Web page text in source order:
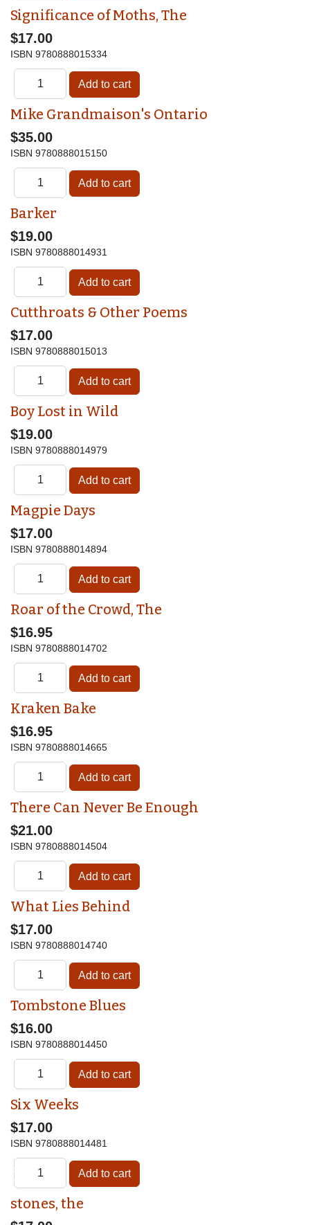
Significance of Moths, The
$17.00
ISBN 9780888015334
Mike Grandmaison's Ontario
$35.00
ISBN 9780888015150
Barker
$19.00
ISBN 9780888014931
Cutthroats & Other Poems
$17.00
ISBN 9780888015013
Boy Lost in Wild
$19.00
ISBN 9780888014979
Magpie Days
$17.00
ISBN 9780888014894
Roar of the Crowd, The
$16.95
ISBN 9780888014702
Kraken Bake
$16.95
ISBN 9780888014665
There Can Never Be Enough
$21.00
ISBN 9780888014504
What Lies Behind
$17.00
ISBN 9780888014740
Tombstone Blues
$16.00
ISBN 9780888014450
Six Weeks
$17.00
ISBN 9780888014481
stones, the